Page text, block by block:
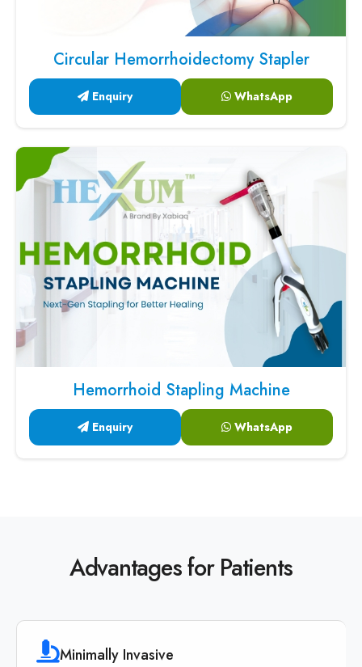
Circular Hemorrhoidectomy Stapler
Enquiry WhatsApp
Hemorrhoid Stapling Machine
Enquiry WhatsApp
Advantages for Patients
Minimally Invasive